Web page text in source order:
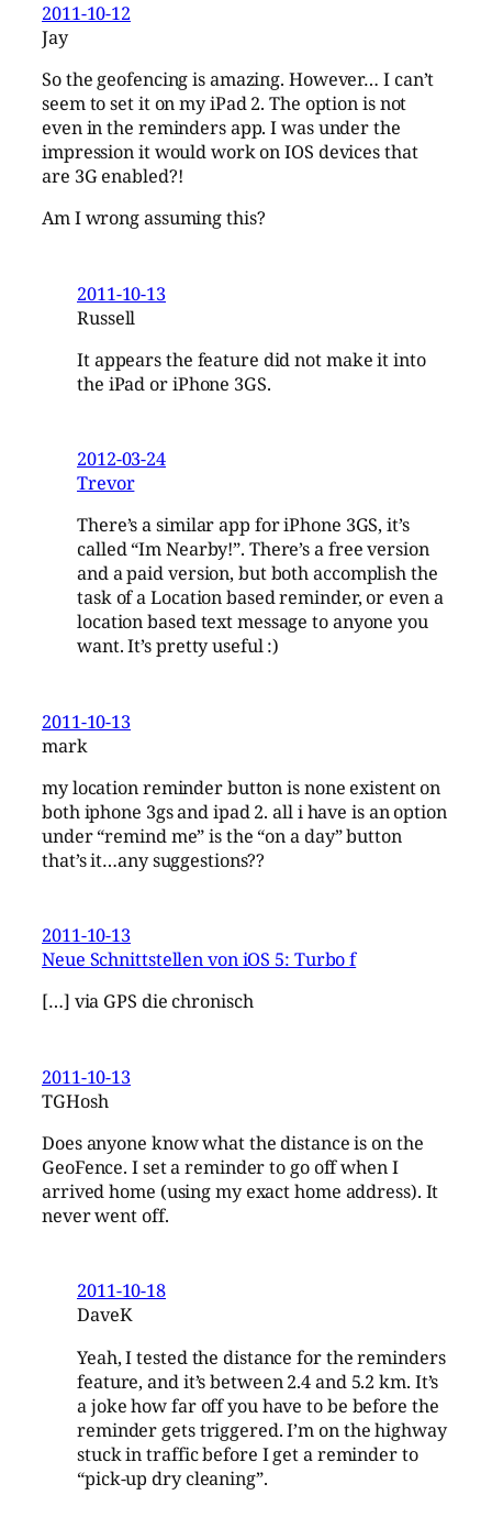
2011-10-12
Jay
So the geofencing is amazing. However… I can’t
seem to set it on my iPad 2. The option is not
even in the reminders app. I was under the
impression it would work on IOS devices that
are 3G enabled?!
Am I wrong assuming this?
2011-10-13
Russell
It appears the feature did not make it into
the iPad or iPhone 3GS.
2012-03-24
Trevor
There’s a similar app for iPhone 3GS, it’s
called “Im Nearby!”. There’s a free version
and a paid version, but both accomplish the
task of a Location based reminder, or even a
location based text message to anyone you
want. It’s pretty useful :)
2011-10-13
mark
my location reminder button is none existent on
both iphone 3gs and ipad 2. all i have is an option
under “remind me” is the “on a day” button
that’s it…any suggestions??
2011-10-13
Neue Schnittstellen von iOS 5: Turbo f
[…] via GPS die chronisch
2011-10-13
TGHosh
Does anyone know what the distance is on the
GeoFence. I set a reminder to go off when I
arrived home (using my exact home address). It
never went off.
2011-10-18
DaveK
Yeah, I tested the distance for the reminders
feature, and it’s between 2.4 and 5.2 km. It’s
a joke how far off you have to be before the
reminder gets triggered. I’m on the highway
stuck in traffic before I get a reminder to
“pick-up dry cleaning”.